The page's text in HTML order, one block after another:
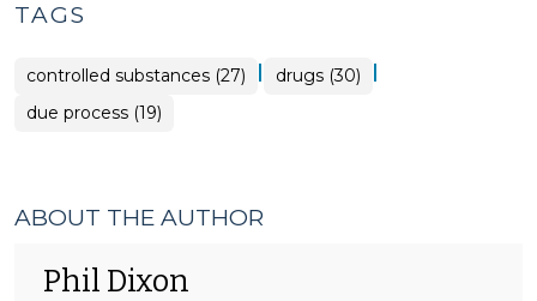
TAGS
controlled substances (27) | drugs (30) |
due process (19)
ABOUT THE AUTHOR
Phil Dixon